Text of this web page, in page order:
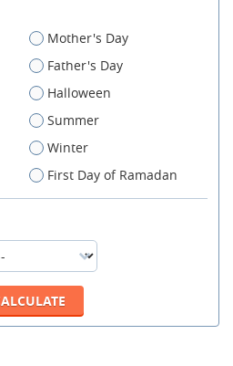
Mother's Day
Father's Day
Halloween
Summer
Winter
First Day of Ramadan